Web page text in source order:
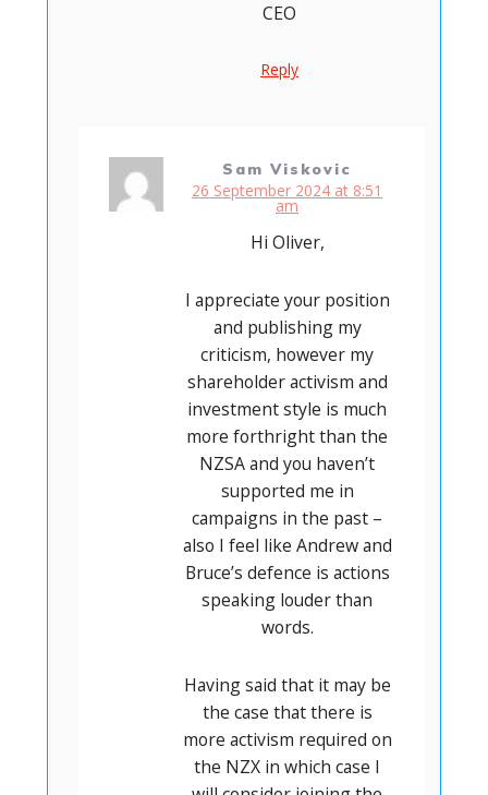
CEO
Reply
Sam Viskovic
26 September 2024 at 8:51
am
Hi Oliver,
I appreciate your position
and publishing my
criticism, however my
shareholder activism and
investment style is much
more forthright than the
NZSA and you haven’t
supported me in
campaigns in the past –
also I feel like Andrew and
Bruce’s defence is actions
speaking louder than
words.
Having said that it may be
the case that there is
more activism required on
the NZX in which case I